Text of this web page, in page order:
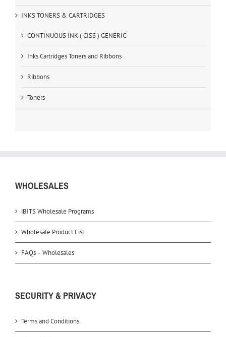
INKS TONERS & CARTRIDGES
CONTINUOUS INK ( CISS ) GENERIC
Inks Cartridges Toners and Ribbons
Ribbons
Toners
WHOLESALES
iBITS Wholesale Programs
Wholesale Product List
FAQs – Wholesales
SECURITY & PRIVACY
Terms and Conditions